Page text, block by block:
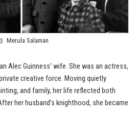
Merula Salaman
Alec Guinness’ wife. She was an actress,
creative force. Moving quietly
and family, her life reflected both
her husband’s knighthood, she became